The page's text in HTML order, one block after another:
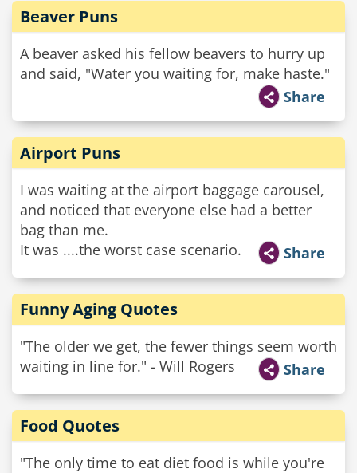
Beaver Puns
A beaver asked his fellow beavers to hurry up
and said, "Water you waiting for, make haste."
Share
Airport Puns
I was waiting at the airport baggage carousel,
and noticed that everyone else had a better
bag than me.
It was ....the worst case scenario.
Share
Funny Aging Quotes
"The older we get, the fewer things seem worth
waiting in line for." - Will Rogers
Share
Food Quotes
"The only time to eat diet food is while you're